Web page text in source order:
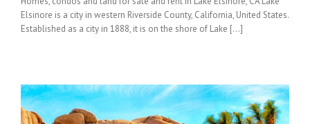
Elsinore is a city in western Riverside County, California, United States.
Established as a city in 1888, it is on the shore of Lake [...]